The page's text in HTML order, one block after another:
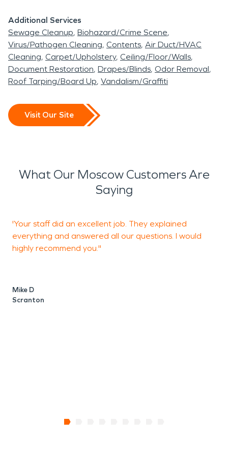
Additional Services
Sewage Cleanup Biohazard/Crime Scene
Virus/Pathogen Cleaning Contents Air Duct/HVAC
Cleaning Carpet/Upholstery Ceiling/Floor/Walls
Document Restoration Drapes/Blinds Odor Removal
Roof Tarping/Board Up Vandalism/Graffiti
Visit Our Site
What Our Moscow Customers Are
Saying
'Your staff did an excellent job. They explained
everything and answered all our questions. I would
highly recommend you."
Mike D
Scranton